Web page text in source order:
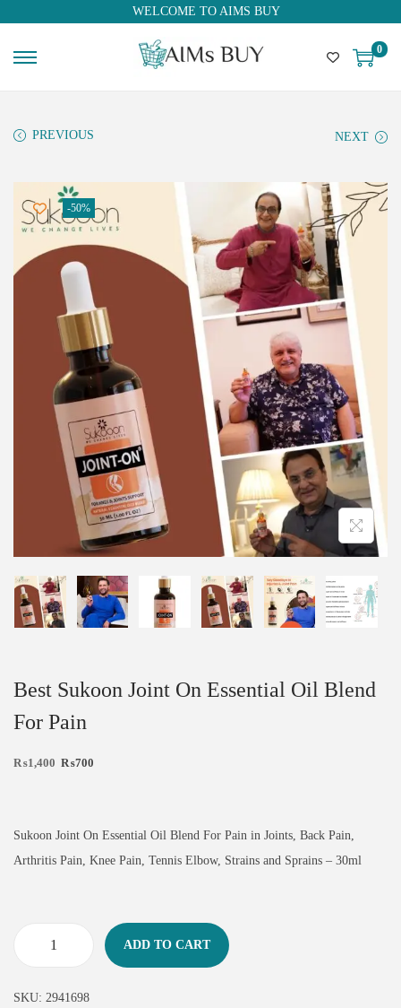
WELCOME TO AIMS BUY
0
PREVIOUS NEXT
-50%
Best Sukoon Joint On Essential Oil Blend
For Pain
₨1,400 ₨700
Sukoon Joint On Essential Oil Blend For Pain in Joints, Back Pain,
Arthritis Pain, Knee Pain, Tennis Elbow, Strains and Sprains – 30ml
ADD TO CART
SKU: 2941698